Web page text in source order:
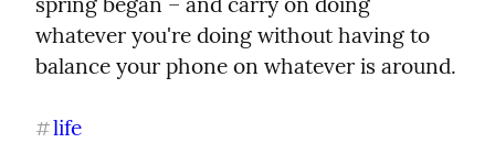
whatever you're doing without having to
balance your phone on whatever is around.
#life